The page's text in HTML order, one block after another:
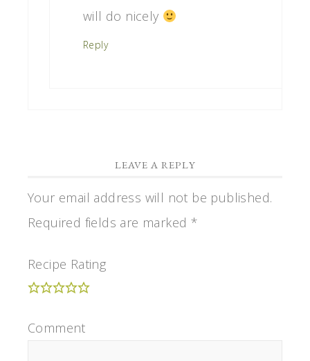
will do nicely
Reply
LEAVE A REPLY
Your email address will not be published.
Required fields are marked *
Recipe Rating
Comment